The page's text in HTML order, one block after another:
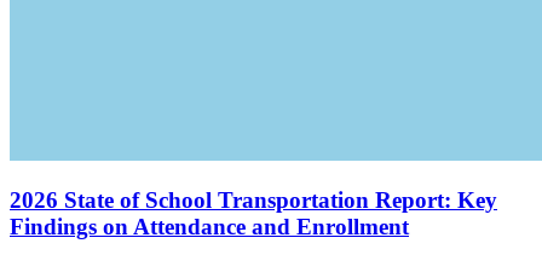
2026 State of School Transportation Report: Key
Findings on Attendance and Enrollment